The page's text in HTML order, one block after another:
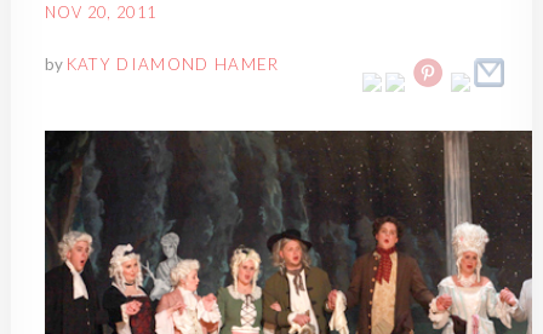
NOV 20, 2011
by KATY DIAMOND HAMER